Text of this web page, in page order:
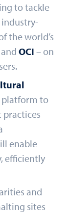
to tackle
the world’s
and OCI – on
platform to
enable
efficiently
and
sites